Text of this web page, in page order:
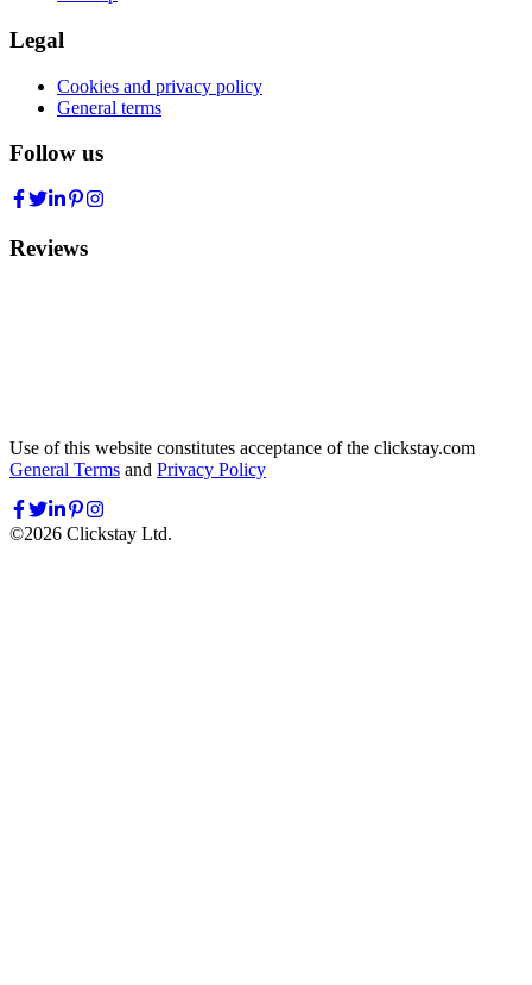
Legal
Cookies and privacy policy
General terms
Follow us
Reviews
Use of this website constitutes acceptance of the clickstay.com
General Terms and Privacy Policy
©2026 Clickstay Ltd.